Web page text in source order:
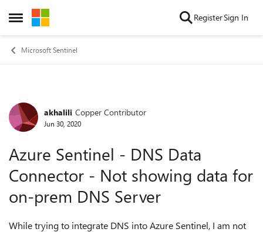
Open Side Menu
Skip to content RegisterSign In
Microsoft Sentinel
Forum Discussion
akhalili Copper Contributor
Jun 30, 2020
Azure Sentinel - DNS Data
Connector - Not showing data for
on-prem DNS Server
While trying to integrate DNS into Azure Sentinel, I am not